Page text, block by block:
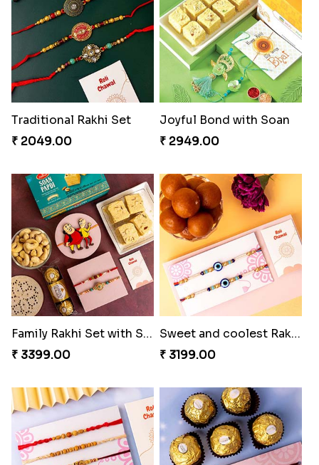
Traditional Rakhi Set
₹ 2049.00
Joyful Bond with Soan
₹ 2949.00
Family Rakhi Set with Sweets,Chocolate & Nuts
₹ 3399.00
Sweet and coolest Rakhi Hamper for Bro
₹ 3199.00